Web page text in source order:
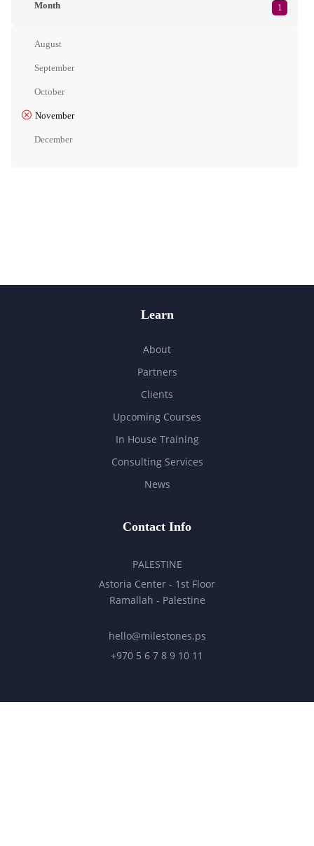
Month 1
August
September
October
November
December
Learn
About
Partners
Clients
Upcoming Courses
In House Training
Consulting Services
News
Contact Info
PALESTINE
Astoria Center - 1st Floor
Ramallah - Palestine
hello@milestones.ps
+970 5 6 7 8 9 10 11